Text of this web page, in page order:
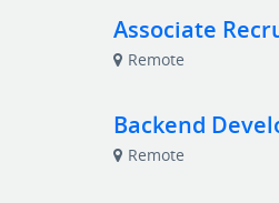
Associate
Remote
Backend
Remote